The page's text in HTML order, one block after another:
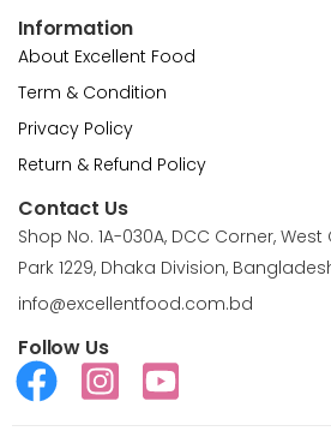
Information
About Excellent Food
Term & Condition
Privacy Policy
Return & Refund Policy
Contact Us
Shop No. 1A-030A, DCC Corner,
Park 1229, Dhaka Division,
info@excellentfood.com.bd
Follow Us